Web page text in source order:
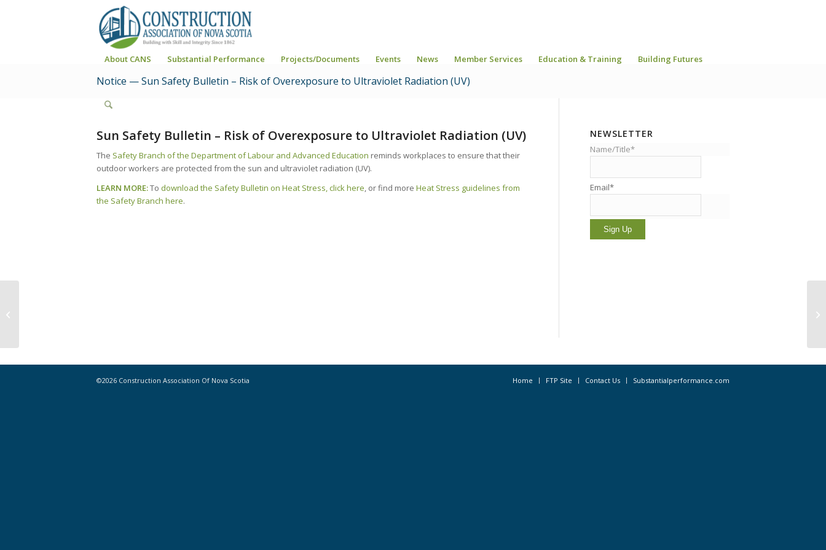
About CANS Substantial Performance Projects/Documents Events News Member Services Education & Training Building Futures
Notice — Sun Safety Bulletin – Risk of Overexposure to Ultraviolet Radiation (UV)
Sun Safety Bulletin – Risk of Overexposure to Ultraviolet Radiation (UV)
The Safety Branch of the Department of Labour and Advanced Education reminds workplaces to ensure that their
outdoor workers are protected from the sun and ultraviolet radiation (UV).
LEARN MORE:To download the Safety Bulletin on Heat Stress, click here, or find more Heat Stress guidelines from
the Safety Branch here.
NEWSLETTER
Name/Title*
Email*
©2026 Construction Association Of Nova Scotia Home FTP Site Contact Us Substantialperformance.com
–